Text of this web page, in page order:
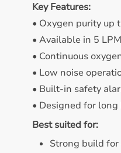
Key Features:
• Oxygen purity up
• Available in 5
• Continuous
• Low noise
• Built-in safety
• Designed for long
Best suited for:
Strong build